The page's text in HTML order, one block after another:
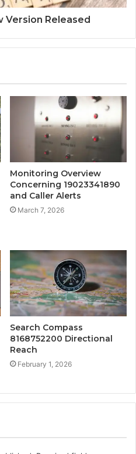
Version Released
Monitoring Overview
Concerning 19023341890
and Caller Alerts
March 7, 2026
Search Compass
8168752200 Directional
Reach
February 1, 2026